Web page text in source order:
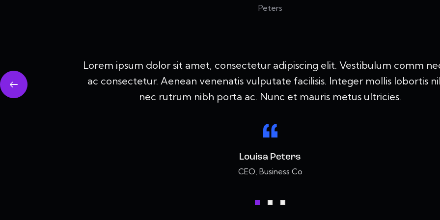
Lorem ipsum dolor sit amet, consectetur adipiscing elit. Vestibulum comm
ac consectetur. Aenean venenatis vulputate facilisis. Integer mollis lobortis
nec rutrum nibh porta ac. Nunc et mauris metus ultricies.
Louisa Peters
CEO, Business Co